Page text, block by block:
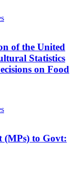
of the United
Statistics
on Food
(MPs) to Govt: